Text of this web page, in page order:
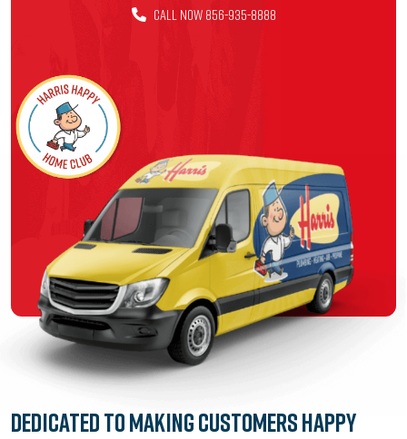
CALL NOW 856-935-8888
Dedicated toMaking Customers Happy